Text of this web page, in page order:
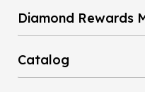
Diamond Rewards
Catalog